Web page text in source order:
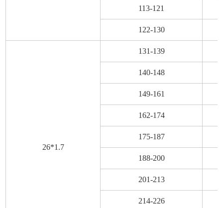
113-121
122-130
26*1.7
131-139
140-148
149-161
162-174
175-187
188-200
201-213
214-226